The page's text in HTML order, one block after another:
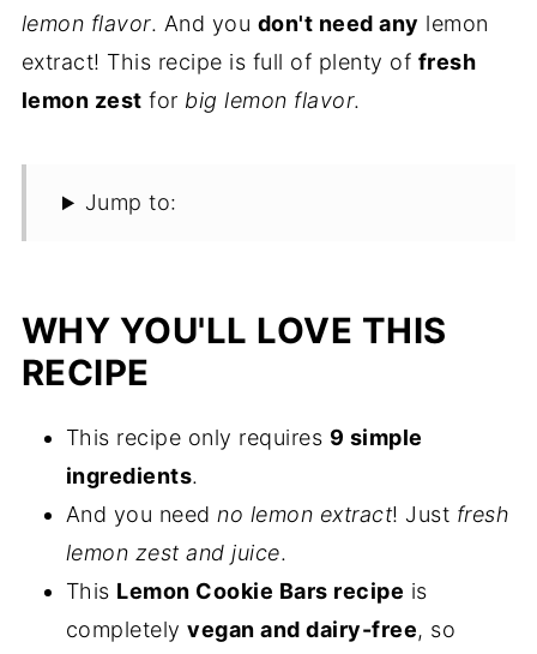
lemon flavor. And you don't need any lemon
extract! This recipe is full of plenty of fresh
lemon zest for big lemon flavor.
Jump to:
WHY YOU'LL LOVE THIS
RECIPE
This recipe only requires 9 simple
ingredients.
And you needno lemon extract! Just fresh
lemon zest and juice.
This Lemon Cookie Bars recipe is
completelyvegan and dairy-free, so